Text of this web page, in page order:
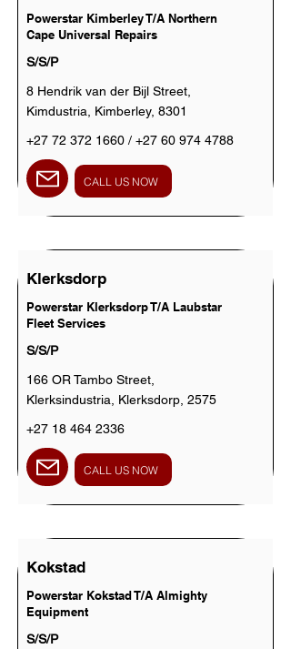
Powerstar Kimberley T/A Northern
Cape Universal Repairs
S/S/P
8 Hendrik van der Bijl Street,
Kimdustria, Kimberley, 8301
+27 72 372 1660 / +27 60 974 4788
CALL US NOW
Klerksdorp
Powerstar Klerksdorp T/A Laubstar
Fleet Services
S/S/P
166 OR Tambo Street,
Klerksindustria, Klerksdorp, 2575
+27 18 464 2336
CALL US NOW
Kokstad
Powerstar Kokstad T/A Almighty
Equipment
S/S/P